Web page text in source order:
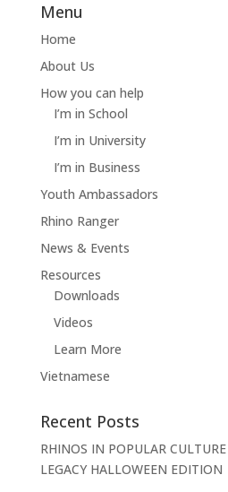
Menu
Home
About Us
How you can help
I’m in School
I’m in University
I’m in Business
Youth Ambassadors
Rhino Ranger
News & Events
Resources
Downloads
Videos
Learn More
Vietnamese
Recent Posts
RHINOS IN POPULAR
LEGACY HALLOWEEN EDITION